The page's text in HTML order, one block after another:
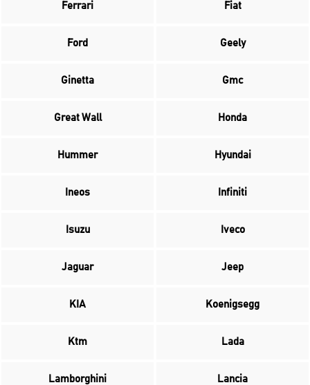
Ferrari Fiat
Ford Geely
Ginetta Gmc
Great Wall Honda
Hummer Hyundai
Ineos Infiniti
Isuzu Iveco
Jaguar Jeep
KIA Koenigsegg
Ktm Lada
Lamborghini Lancia